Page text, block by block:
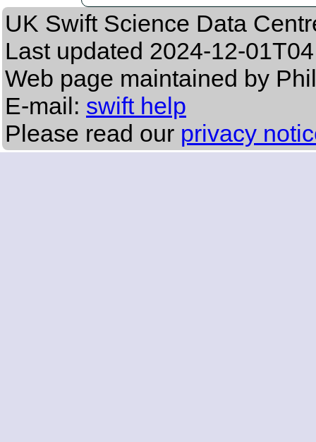
UK Swift Science Data
Last updated 2024-12-
Web page maintained by
E-mail: swift help
Please read our privacy